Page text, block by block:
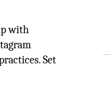
with
Set